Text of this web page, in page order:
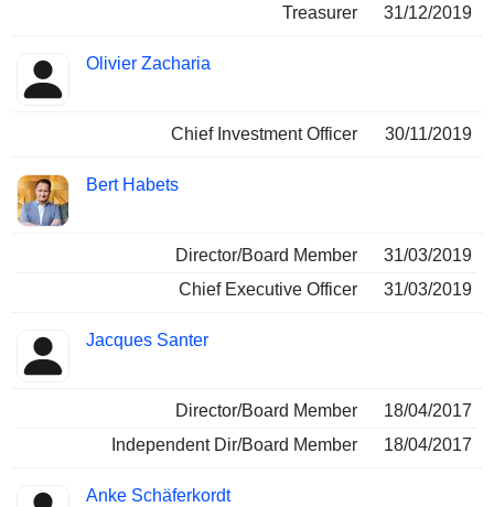
Treasurer 31/12/2019
Olivier Zacharia
Chief Investment Officer 30/11/2019
Bert Habets
Director/Board Member
31/03/2019
Chief Executive Officer
31/03/2019
Jacques Santer
Director/Board Member
18/04/2017
Independent Dir/Board Member
18/04/2017
Anke Schäferkordt